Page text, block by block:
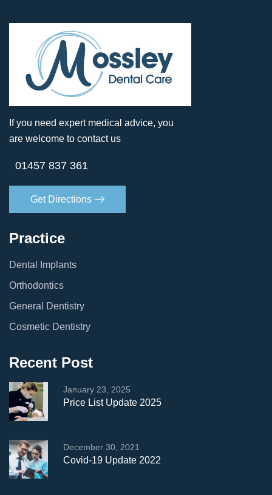
If you need expert medical advice, you
are welcome to contact us
01457 837 361
Get Directions
Practice
Dental Implants
Orthodontics
General Dentistry
Cosmetic Dentistry
Recent Post
January 23, 2025
Price List Update 2025
December 30, 2021
Covid-19 Update 2022